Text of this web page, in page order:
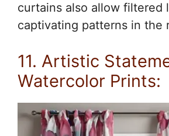
curtains also allow filtered
captivating patterns in the
11. Artistic
Watercolor Prints: